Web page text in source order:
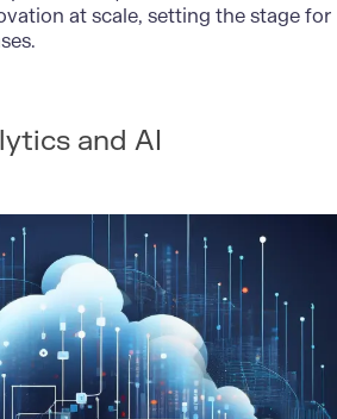
at scale, setting the stage for
and AI